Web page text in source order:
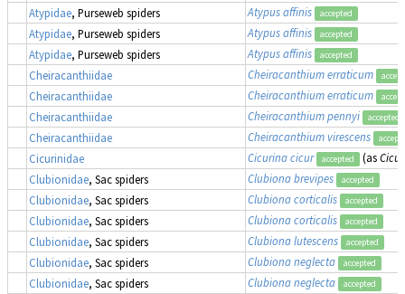
Atypidae, Purseweb spiders Atypus affinis accepted
Atypidae, Purseweb spiders Atypus affinis accepted
Atypidae, Purseweb spiders Atypus affinis accepted
Cheiracanthiidae Cheiracanthium erraticum
Cheiracanthiidae Cheiracanthium erraticum
Cheiracanthiidae Cheiracanthium pennyi accepted
Cheiracanthiidae Cheiracanthium virescens
Cicurinidae Cicurina cicur accepted (as
Clubionidae, Sac spiders Clubiona brevipes accepted
Clubionidae, Sac spiders Clubiona corticalis accepted
Clubionidae, Sac spiders Clubiona corticalis accepted
Clubionidae, Sac spiders Clubiona lutescens accepted
Clubionidae, Sac spiders Clubiona neglecta accepted
Clubionidae, Sac spiders Clubiona neglecta accepted